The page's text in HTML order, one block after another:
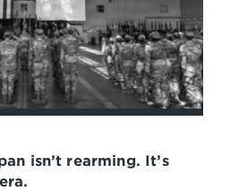
isn’t rearming. It’s